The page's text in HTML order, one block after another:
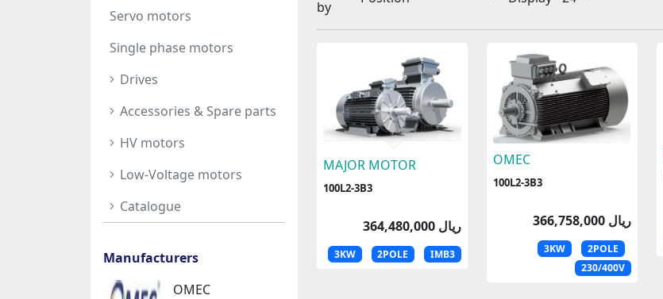
Servo motors
Single phase motors
Drives
Accessories & Spare parts
HV motors
Low-Voltage motors
Catalogue
Manufacturers
OMEC
by
MAJOR MOTOR
100L2-3B3
364,480,000 ریال
3KW 2POLE IMB3
OMEC
100L2-3B3
366,758,000 ریال
3KW
2POLE
230/400V